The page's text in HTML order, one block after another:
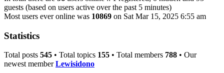
guests (based on users active over the past 5 minutes)
Most users ever online was 10869 on Sat Mar 15, 2025 6:55 am
Statistics
Total posts 545 • Total topics 155 • Total members 788 • Our
newest memberLewisidono